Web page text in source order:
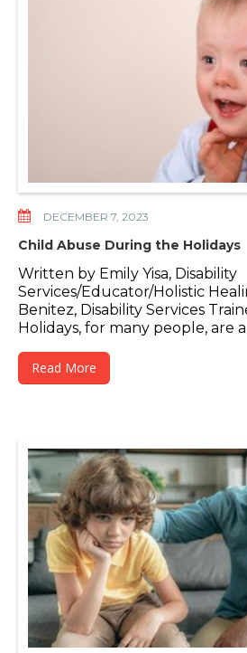
DECEMBER 7, 2023
Child Abuse During the Holidays
Written by Emily Yisa, Disability
Services/Educator/Holistic
Benitez, Disability Services
Holidays, for many people, are
Read More